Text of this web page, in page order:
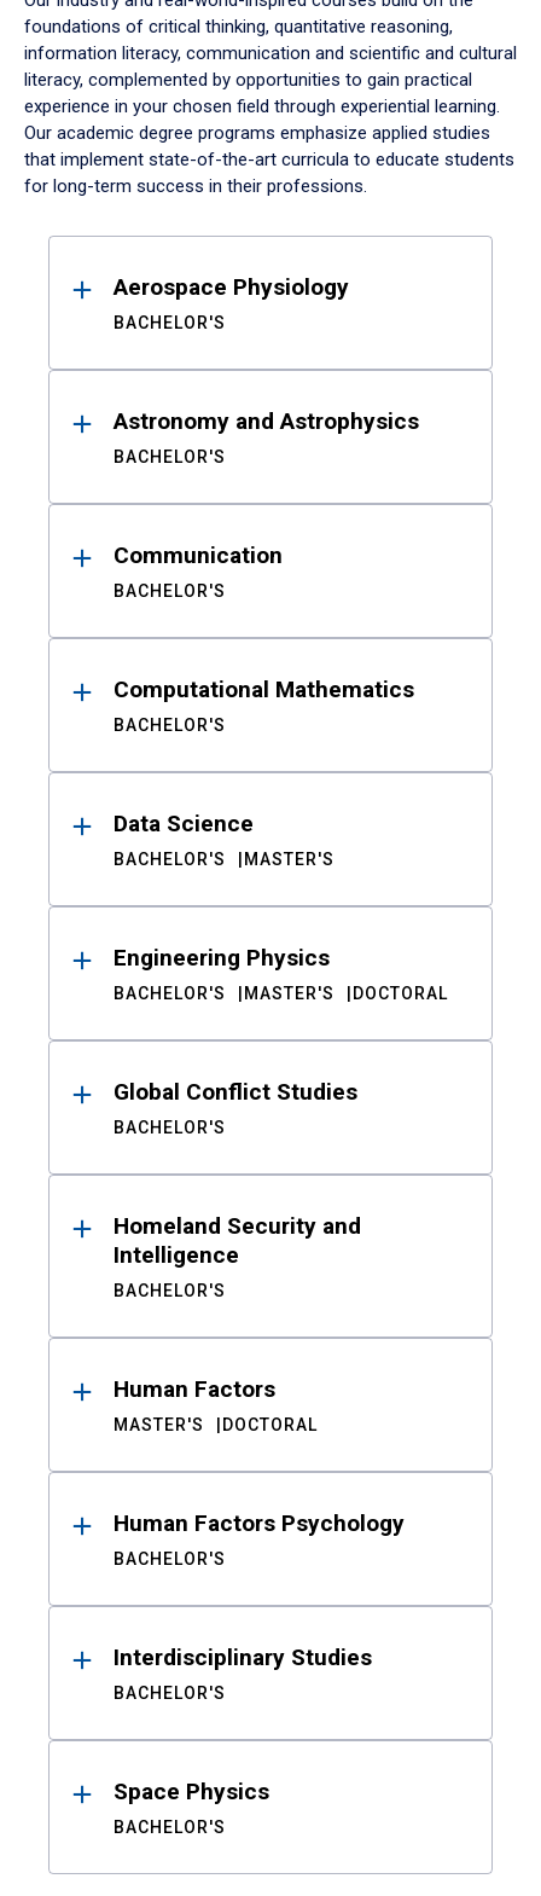
foundations of critical thinking, quantitative reasoning,
information literacy, communication and scientific and cultural
literacy, complemented by opportunities to gain practical
experience in your chosen field through experiential learning.
Our academic degree programs emphasize applied studies
that implement state-of-the-art curricula to educate students
for long-term success in their professions.
ResultsAerospace Physiology
BACHELOR'S
Astronomy and Astrophysics
BACHELOR'S
Communication
BACHELOR'S
Computational Mathematics
BACHELOR'S
Data Science
BACHELOR'S MASTER'S
Engineering Physics
BACHELOR'S MASTER'S DOCTORAL
Global Conflict Studies
BACHELOR'S
Homeland Security and
Intelligence
BACHELOR'S
Human Factors
MASTER'S DOCTORAL
Human Factors Psychology
BACHELOR'S
Interdisciplinary Studies
BACHELOR'S
Space Physics
BACHELOR'S